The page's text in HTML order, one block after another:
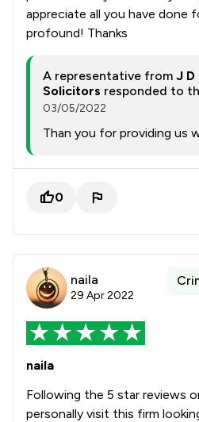
appreciate all you have done
profound! Thanks
A representative from J
Solicitors responded to
03/05/2022
Than you for providing us
0
naila
29 Apr 2022
naila
Following the 5 star reviews
personally visit this firm